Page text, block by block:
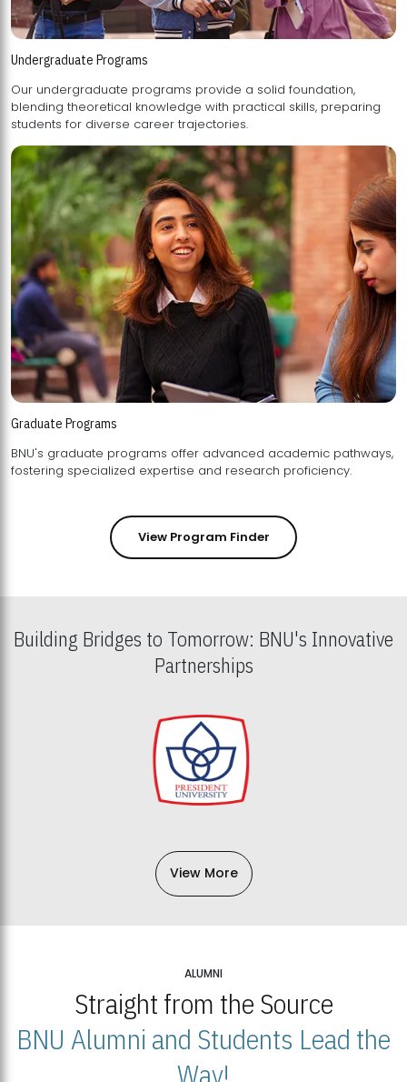
Undergraduate Programs
Our undergraduate programs provide a solid foundation,
blending theoretical knowledge with practical skills, preparing
students for diverse career trajectories.
Graduate Programs
BNU's graduate programs offer advanced academic pathways,
fostering specialized expertise and research proficiency.
View Program Finder
Building Bridges to Tomorrow: BNU's Innovative
Partnerships
View More
ALUMNI
Straight from the Source
BNU Alumni and Students Lead the
Way!